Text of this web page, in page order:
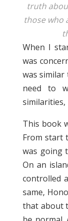
truth
those who
When I
was
was similar
need to
similarities,
This book
From start
was going
On an
controlled
same,
that about